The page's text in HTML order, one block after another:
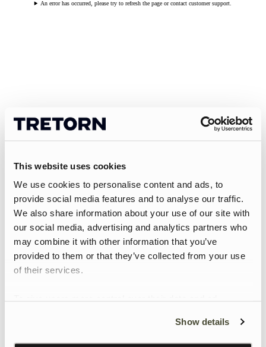
This website uses cookies
We use cookies to personalise content and ads, to
provide social media features and to analyse our traffic.
We also share information about your use of our site with
our social media, advertising and analytics partners who
may combine it with other information that you’ve
provided to them or that they’ve collected from your use
of their services.
Learn more about Google’s Personalisation and
Show details
An error has occurred, please try to refresh the page or contact customer support.